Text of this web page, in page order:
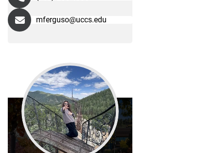
mferguso@uccs.edu